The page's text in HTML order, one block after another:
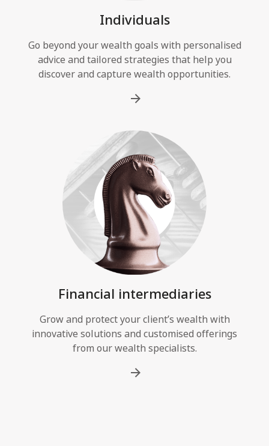
Individuals
Go beyond your wealth goals with personalised
advice and tailored strategies that help you
discover and capture wealth opportunities.
Financial intermediaries
Grow and protect your client’s wealth with
innovative solutions and customised offerings
from our wealth specialists.